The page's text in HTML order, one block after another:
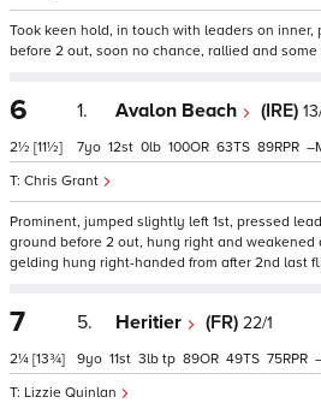
Took keen hold, in touch with leaders on
before 2 out, soon no chance, rallied and some
6
2½ [11½]
1. Avalon Beach (IRE)
Chris Grant
7 12 0 100 63 89 –
Prominent, jumped slightly left 1st, pressed
ground before 2 out, hung right and
gelding hung right-handed from after 2nd last
7
2¼ [13¾]
5. Heritier (FR) 22/1
Lizzie Quinlan
9 11 3 tp 89 49 75